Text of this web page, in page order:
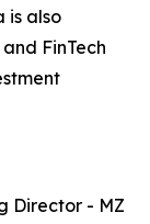
is also
FinTech
Director - MZ